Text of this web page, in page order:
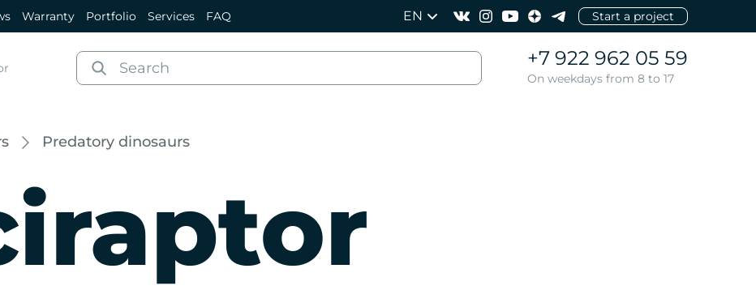
Warranty Portfolio Services FAQ EN Start a project
+7 922 962 05 59
On weekdays from 8 to 17
Predatory dinosaurs